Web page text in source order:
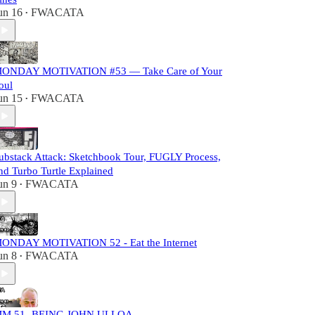
16 • FWACATA
MOTIVATION #53 — Take Care of Your
15 • FWACATA
Attack: Sketchbook Tour, FUGLY Process,
Turbo Turtle Explained
9 • FWACATA
MOTIVATION 52 - Eat the Internet
8 • FWACATA